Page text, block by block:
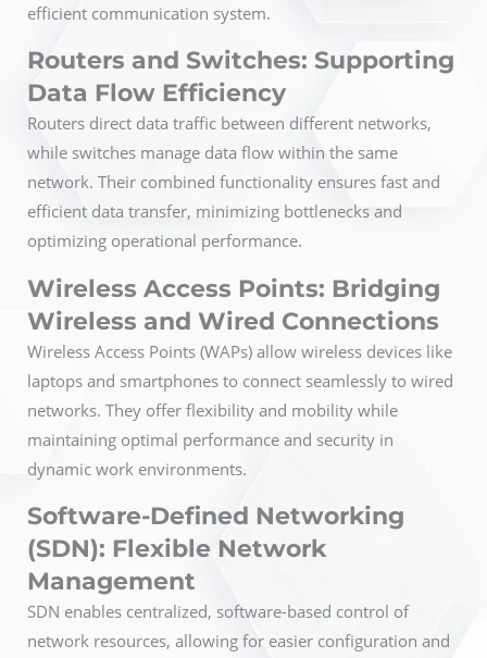
efficient communication system.
Routers and Switches: Supporting
Data Flow Efficiency
Routers direct data traffic between different networks,
while switches manage data flow within the same
network. Their combined functionality ensures fast and
efficient data transfer, minimizing bottlenecks and
optimizing operational performance.
Wireless Access Points: Bridging
Wireless and Wired Connections
Wireless Access Points (WAPs) allow wireless devices like
laptops and smartphones to connect seamlessly to wired
networks. They offer flexibility and mobility while
maintaining optimal performance and security in
dynamic work environments.
Software-Defined Networking
(SDN): Flexible Network
Management
SDN enables centralized, software-based control of
network resources, allowing for easier configuration and